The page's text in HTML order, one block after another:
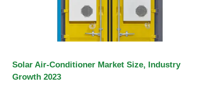
Solar Air-Conditioner Market Size, Industry
Growth 2023